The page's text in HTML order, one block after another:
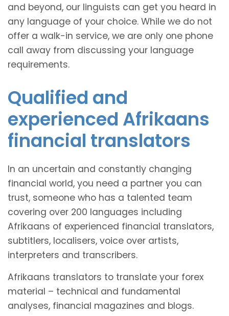
and beyond, our linguists can get you heard in
any language of your choice. While we do not
offer a walk-in service, we are only one phone
call away from discussing your language
requirements.
Qualified and
experienced Afrikaans
financial translators
In an uncertain and constantly changing
financial world, you need a partner you can
trust, someone who has a talented team
covering over 200 languages including
Afrikaans of experienced financial translators,
subtitlers, localisers, voice over artists,
interpreters and transcribers.
Afrikaans translators to translate your forex
material – technical and fundamental
analyses, financial magazines and blogs.